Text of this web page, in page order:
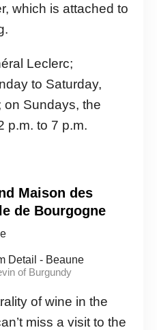
which is attached to
Leclerc;
to Saturday,
on Sundays, the
p.m. to 7 p.m.
Maison des
de Bourgogne
of Burgundy
of wine in the
miss a visit to the